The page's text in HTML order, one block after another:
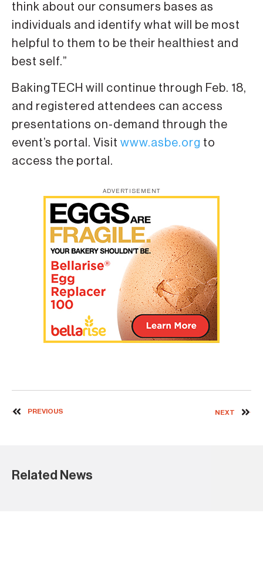
think about our consumers bases as
individuals and identify what will be most
helpful to them to be their healthiest and
best self.”
BakingTECH will continue through Feb. 18,
and registered attendees can access
presentations on-demand through the
event’s portal. Visit www.asbe.org to
access the portal.
ADVERTISEMENT
PREVIOUS NEXT
Related News